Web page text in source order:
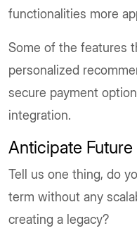
functionalities more
Some of the features
personalized
secure payment
integration.
Anticipate
Tell us one thing, do
term without any
creating a legacy?